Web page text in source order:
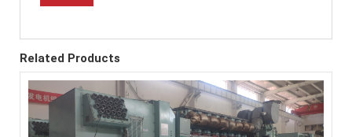
Related Products